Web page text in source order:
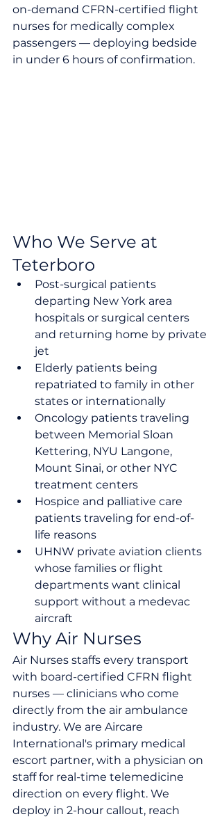
on-demand CFRN-certified flight
nurses for medically complex
passengers — deploying bedside
in under 6 hours of confirmation.
Who We Serve at
Teterboro
Post-surgical patients
departing New York area
hospitals or surgical centers
and returning home by private
jet
Elderly patients being
repatriated to family in other
states or internationally
Oncology patients traveling
between Memorial Sloan
Kettering, NYU Langone,
Mount Sinai, or other NYC
treatment centers
Hospice and palliative care
patients traveling for end-of-
life reasons
UHNW private aviation clients
whose families or flight
departments want clinical
support without a medevac
aircraft
Why Air Nurses
Air Nurses staffs every transport
with board-certified CFRN flight
nurses — clinicians who come
directly from the air ambulance
industry. We are Aircare
International's primary medical
escort partner, with a physician on
staff for real-time telemedicine
direction on every flight. We
deploy in 2-hour callout, reach